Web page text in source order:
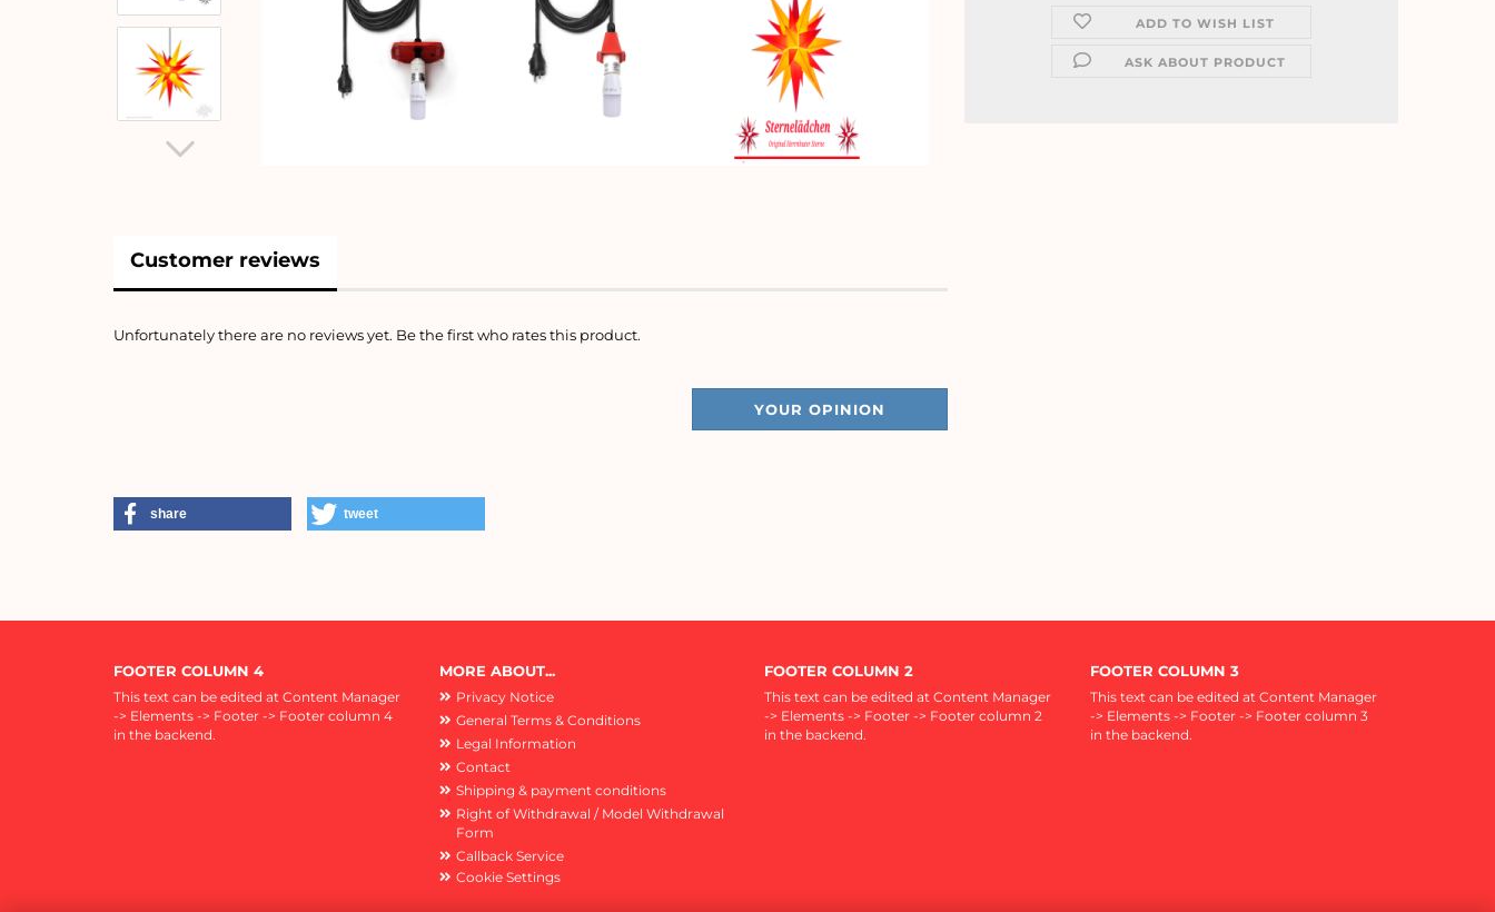
ADD TO WISH LIST
ASK ABOUT PRODUCT
Customer reviews
Unfortunately there are no reviews yet. Be the first who rates this product.
YOUR OPINION
share tweet
MORE ABOUT...
Privacy Notice
General Terms & Conditions
Legal Information
Contact
Shipping & payment conditions
Right of Withdrawal / Model Withdrawal
Form
Callback Service
Cookie Settings
FOOTER COLUMN 2
This text can be edited at Content Manager
-> Elements -> Footer -> Footer column 2
in the backend.
FOOTER COLUMN 3
This text can be edited at Content Manager
-> Elements -> Footer -> Footer column 3
in the backend.
FOOTER COLUMN 4
This text can be edited at Content Manager
-> Elements -> Footer -> Footer column 4
in the backend.